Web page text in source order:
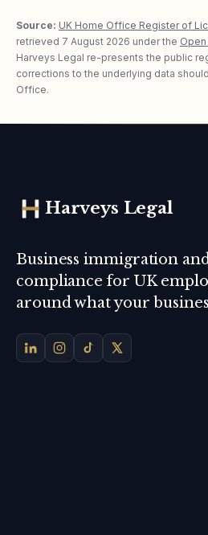
Source: UK Home Office Register of
retrieved 7 August 2026 under the
Harveys Legal re-presents the public
corrections to the underlying data
Office.
Harveys Legal
Business immigration
compliance for UK
around what your